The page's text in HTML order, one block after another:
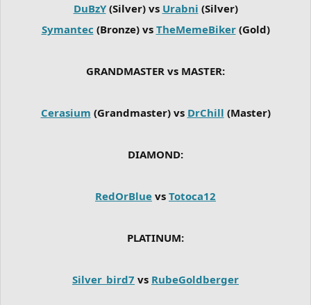
DuBzY(Silver) vs Urabni (Silver)
Symantec (Bronze) vs TheMemeBiker(Gold)
GRANDMASTER vs MASTER:
Cerasium (Grandmaster) vs DrChill (Master)
DIAMOND:
RedOrBlue vs Totoca12
PLATINUM:
Silver_bird7 vs RubeGoldberger